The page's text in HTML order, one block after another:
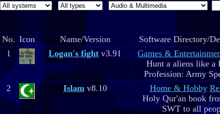
No. Icon Name/Version
Software Directory/
1
Logan's fight v3.91
Games &
Hunt a aliens like a
Profession: Army
2
Islamv8.10 Home & Hobby
Holy Qur'an book
SWT to all